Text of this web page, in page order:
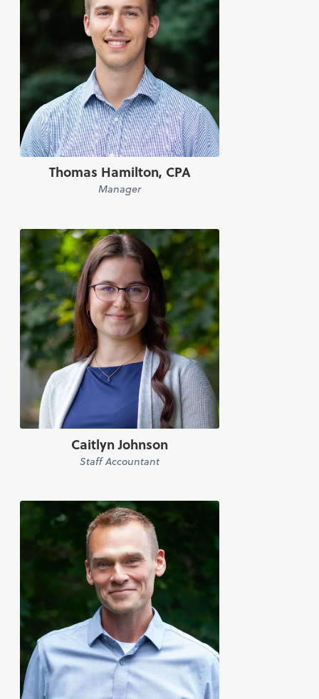
Thomas Hamilton, CPA
Manager
Caitlyn Johnson
Staff Accountant